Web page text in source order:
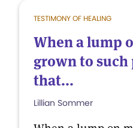
TESTIMONY OF HEALING
When a lump
grown to
that...
Lillian Sommer